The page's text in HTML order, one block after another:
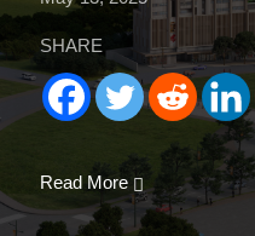
SHARE
Read More